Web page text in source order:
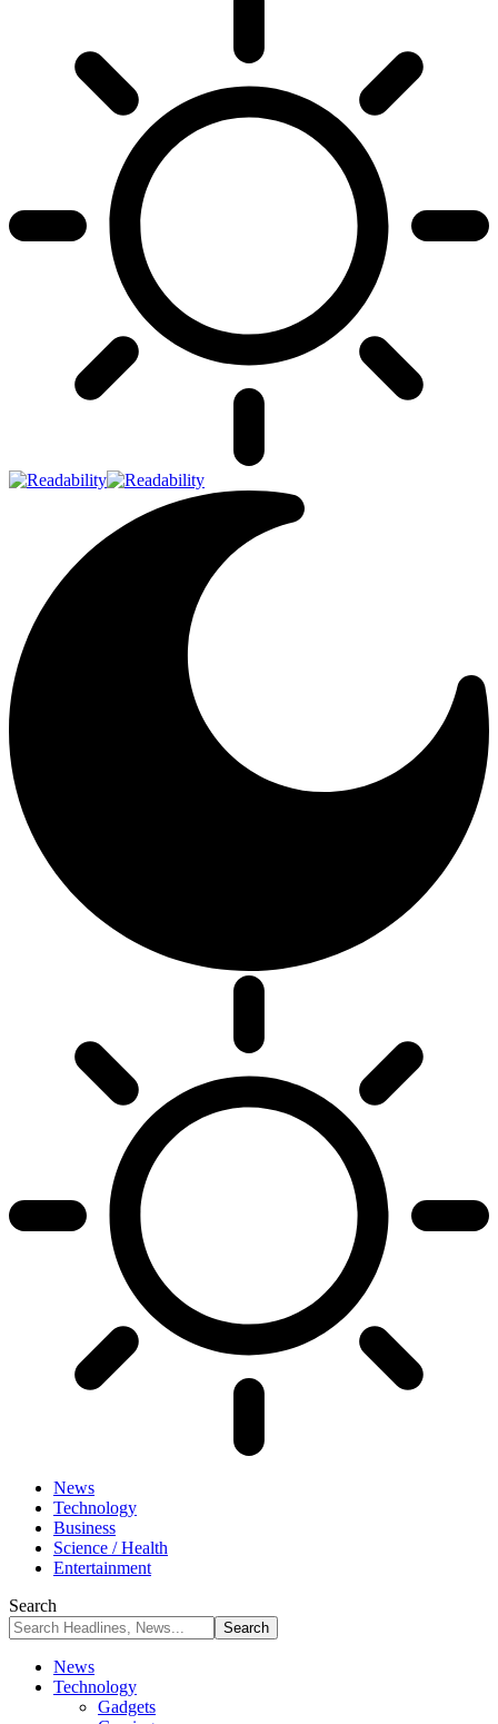
News
Technology
Business
Science / Health
Entertainment
Search
News
Technology
Gadgets